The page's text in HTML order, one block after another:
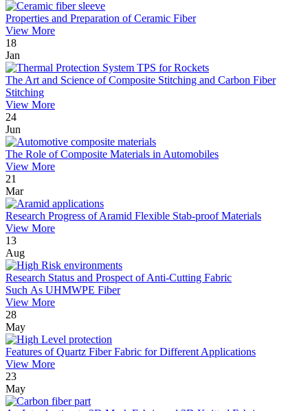
Properties and Preparation of Ceramic Fiber
View More
18
Jan
The Art and Science of Composite Stitching and Carbon Fiber
Stitching
View More
24
Jun
The Role of Composite Materials in Automobiles
View More
21
Mar
Research Progress of Aramid Flexible Stab-proof Materials
View More
13
Aug
Research Status and Prospect of Anti-Cutting Fabric
Such As UHMWPE Fiber
View More
28
May
Features of Quartz Fiber Fabric for Different Applications
View More
23
May